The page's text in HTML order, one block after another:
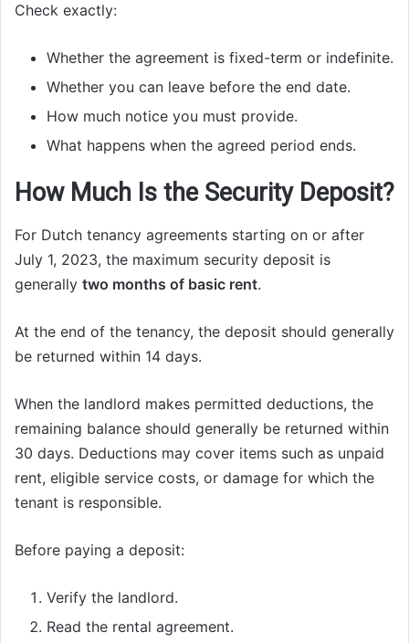
Check exactly:
Whether the agreement is fixed-term or indefinite.
Whether you can leave before the end date.
How much notice you must provide.
What happens when the agreed period ends.
How Much Is the Security Deposit?
For Dutch tenancy agreements starting on or after
July 1, 2023, the maximum security deposit is
generally two months of basic rent.
At the end of the tenancy, the deposit should generally
be returned within 14 days.
When the landlord makes permitted deductions, the
remaining balance should generally be returned within
30 days. Deductions may cover items such as unpaid
rent, eligible service costs, or damage for which the
tenant is responsible.
Before paying a deposit:
Verify the landlord.
Read the rental agreement.